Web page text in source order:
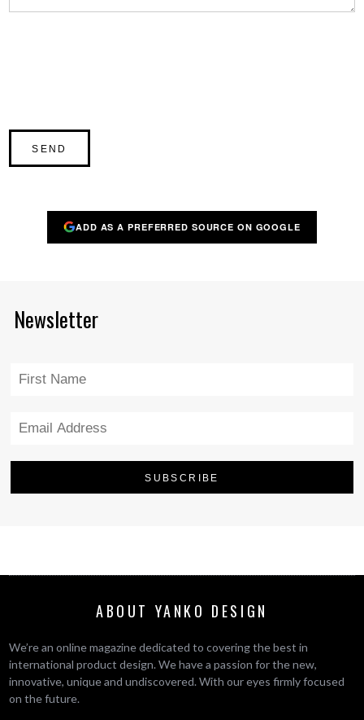
ADD AS A PREFERRED SOURCE ON GOOGLE
Newsletter
ABOUT YANKO DESIGN
We’re an online magazine dedicated to covering the best in
international product design. We have a passion for the new,
innovative, unique and undiscovered. With our eyes firmly focused
on the future.